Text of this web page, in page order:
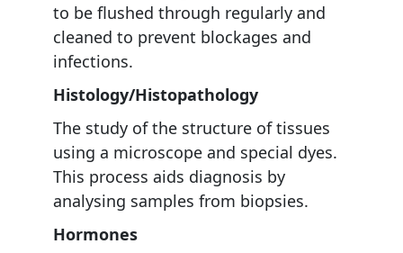
to be flushed through regularly and
cleaned to prevent blockages and
infections.
Histology/Histopathology
The study of the structure of tissues
using a microscope and special dyes.
This process aids diagnosis by
analysing samples from biopsies.
Hormones